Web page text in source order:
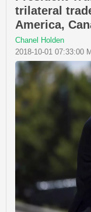
trilateral
America,
Chanel Holden
2018-10-01 07:33:00